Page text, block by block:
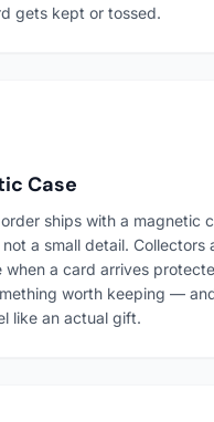
gets kept or tossed.
Case
ships with a magnetic
a small detail. Collectors
when a card arrives
worth keeping —
like an actual gift.